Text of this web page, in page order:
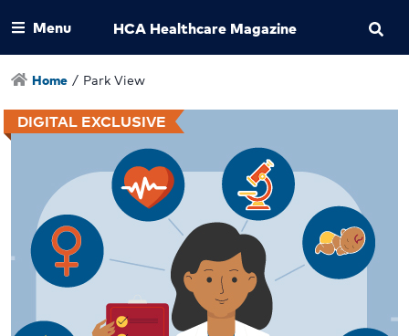
Menu HCA Healthcare Magazine
Home / Park View
DIGITAL EXCLUSIVE